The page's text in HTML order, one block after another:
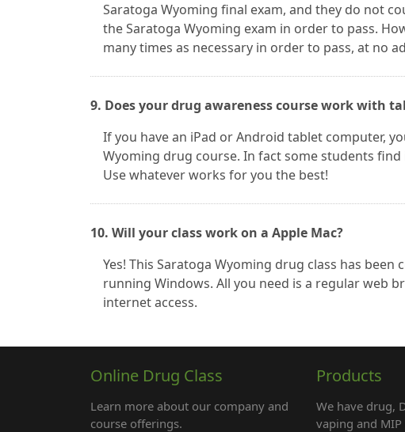
Saratoga Wyoming final exam, and they do not
the Saratoga Wyoming exam in order to pass.
many times as necessary in order to pass, at no
9. Does your drug awareness course work with
If you have an iPad or Android tablet computer,
Wyoming drug course. In fact some students
Use whatever works for you the best!
10. Will your class work on a Apple Mac?
Yes! This Saratoga Wyoming drug class has
running Windows. All you need is a regular web
internet access.
Online Drug Class
Learn more about our company and
course offerings.
Products
We have drug,
vaping and MIP